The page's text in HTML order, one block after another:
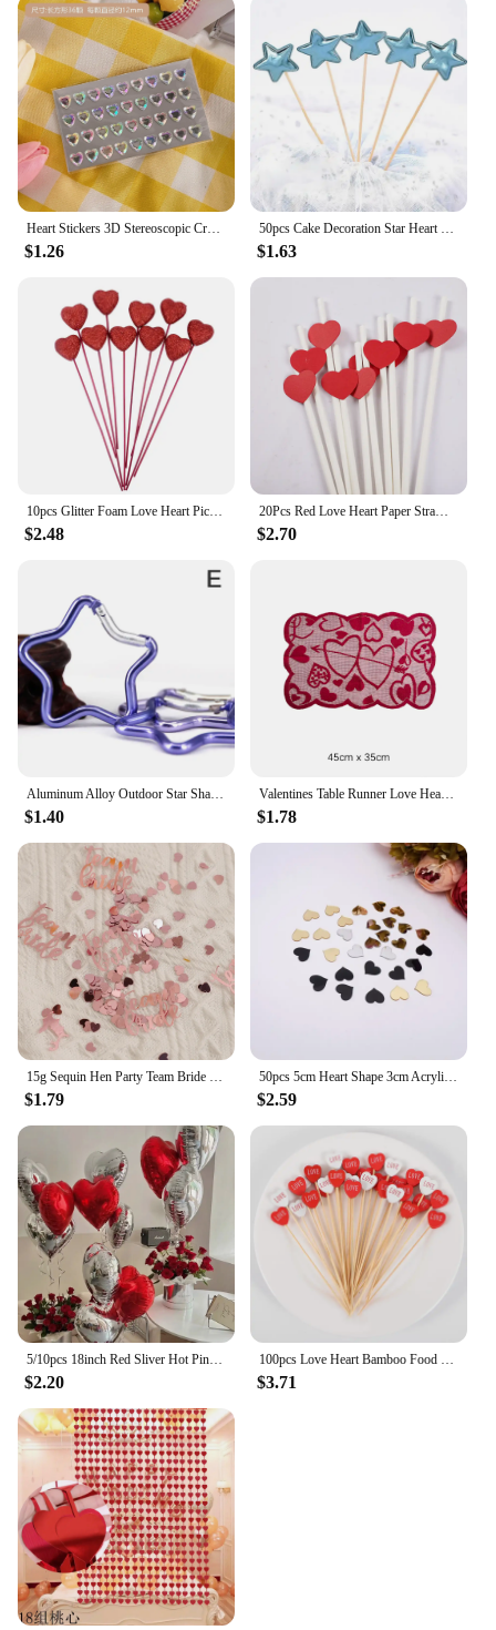
Heart Stickers 3D Stereoscopic Crystal Heart Shining Sticker for DIY Scrapbook Journal Kids Stationery Reward Supplies Stickers
$1.26
50pcs Cake Decoration Star Heart Cupcake Topper Decorative Wedding Birthday Party Baby Shower Cake Decorating
$1.63
10pcs Glitter Foam Love Heart Picks Stick Red/Pink Valentine Day Flowers Wedding Festival Home Vase Garden Table Decor Supplies
$2.48
20Pcs Red Love Heart Paper Straws Romantic Wedding Party Straws Tableware Supplies Happy Valentine's Day Party Decoration
$2.70
Aluminum Alloy Outdoor Star Shaped Spring Locking Carabiner Clip Keychains For Backpack Camping Hiking Traveling
$1.40
Valentines Table Runner Love Heart Platemat Table Ornaments Tablecloth Romantic Lace Valentine's Day Party Decorations Supplies
$1.78
15g Sequin Hen Party Team Bride Heart Star Confetti Decoration Bridal Shower Bachelor Wedding Table Scatter Confetti Supplies
$1.79
50pcs 5cm Heart Shape 3cm Acrylic Mirror Sticker DIY Festival Gift Accessorie Birthday Wedding Party Decor 6cm Gold Mirror Tags
$2.59
5/10pcs 18inch Red Sliver Hot Pink Black Heart Foil Balloon Valentine's Day Wedding Girls Birthday Party Decoration Love Globos
$2.20
100pcs Love Heart Bamboo Food Picks Cupcake Topper Dessert Buffet Fruit Picks Wedding Birthday Supplies Valentines Day Decor
$3.71